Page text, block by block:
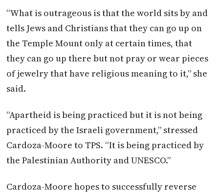
“What is outrageous is that the world sits by and
tells Jews and Christians that they can go up on
the Temple Mount only at certain times, that
they can go up there but not pray or wear pieces
of jewelry that have religious meaning to it,” she
said.
“Apartheid is being practiced but it is not being
practiced by the Israeli government,” stressed
Cardoza-Moore to TPS. “It is being practiced by
the Palestinian Authority and UNESCO.”
Cardoza-Moore hopes to successfully reverse